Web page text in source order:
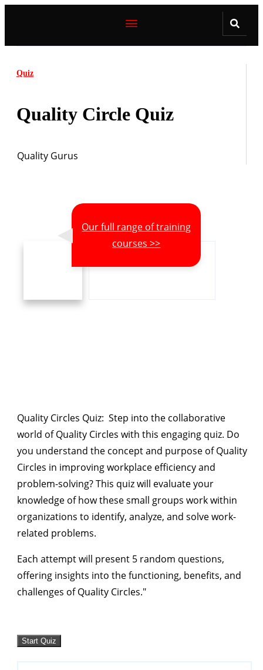
Quiz
Quality Circle Quiz
Quality Gurus
Our full range of training
courses >>
Quality Circles Quiz: Step into the collaborative
world of Quality Circles with this engaging quiz. Do
you understand the concept and purpose of Quality
Circles in improving workplace efficiency and
problem-solving? This quiz will evaluate your
knowledge of how these small groups work within
organizations to identify, analyze, and solve work-
related problems.
Each attempt will present 5 random questions,
offering insights into the functioning, benefits, and
challenges of Quality Circles."